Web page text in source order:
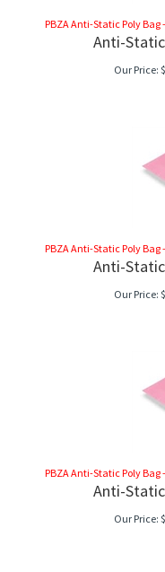
PBZA Anti-Static Poly Bag
Anti-
Our Price: $
PBZA Anti-Static Poly Bag
Anti-
Our Price: $
PBZA Anti-Static Poly Bag
Anti-
Our Price: $